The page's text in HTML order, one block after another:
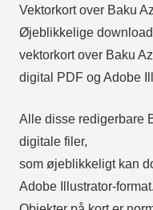
Vektorkort over Baku
Øjeblikkelige
vektorkort over Baku
digital PDF og Adobe
Alle disse redigerbare
digitale filer,
som øjeblikkeligt kan
Adobe Illustrator-format.